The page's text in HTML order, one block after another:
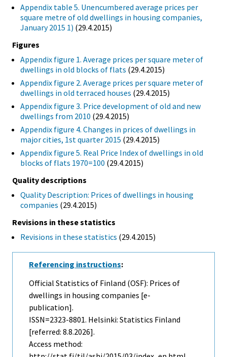
Appendix table 5. Unencumbered average prices per
square metre of old dwellings in housing companies,
January 2015 1) (29.4.2015)
Figures
Appendix figure 1. Average prices per square meter of
dwellings in old blocks of flats (29.4.2015)
Appendix figure 2. Average prices per square meter of
dwellings in old terraced houses (29.4.2015)
Appendix figure 3. Price development of old and new
dwellings from 2010 (29.4.2015)
Appendix figure 4. Changes in prices of dwellings in
major cities, 1st quarter 2015 (29.4.2015)
Appendix figure 5. Real Price Index of dwellings in old
blocks of flats 1970=100 (29.4.2015)
Quality descriptions
Quality Description: Prices of dwellings in housing
companies (29.4.2015)
Revisions in these statistics
Revisions in these statistics (29.4.2015)
Referencing instructions:
Official Statistics of Finland (OSF): Prices of
dwellings in housing companies [e-
publication].
ISSN=2323-8801. Helsinki: Statistics Finland
[referred: 8.8.2026].
Access method: